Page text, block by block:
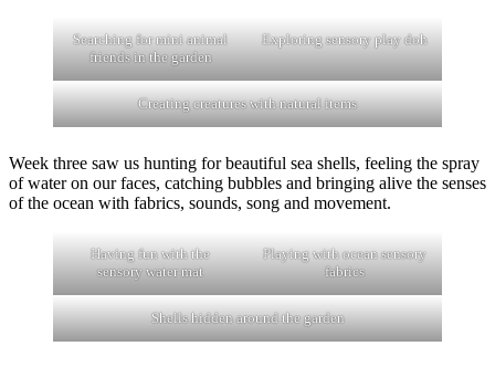
Searching for mini animal
friends in the garden
Exploring sensory play doh
Creating creatures with natural items
Week three saw us hunting for beautiful sea shells, feeling the spray
of water on our faces, catching bubbles and bringing alive the senses
of the ocean with fabrics, sounds, song and movement.
Having fun with the
sensory water mat
Playing with ocean sensory
fabrics
Shells hidden around the garden